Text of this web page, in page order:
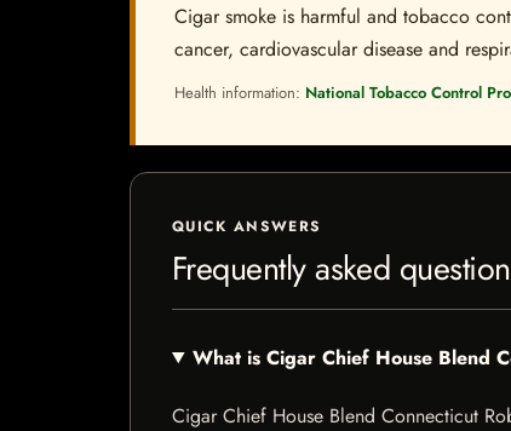
Cigar smoke is harmful and tobacco
cancer, cardiovascular disease and
Health information: National Tobacco Control
QUICK ANSWERS
Frequently asked
What is Cigar Chief House Blend
Cigar Chief House Blend Connecticut